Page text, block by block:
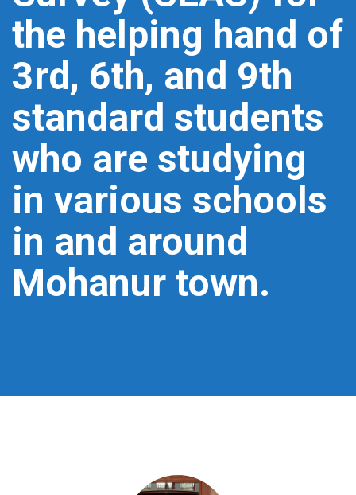
the helping hand of
3rd, 6th, and 9th
standard students
who are studying
in various schools
in and around
Mohanur town.